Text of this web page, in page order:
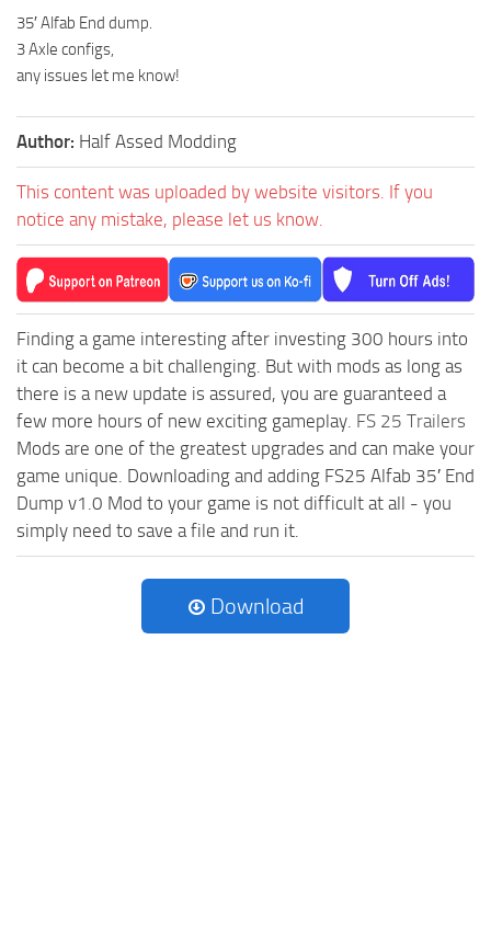
35′ Alfab End dump.
3 Axle configs,
any issues let me know!
Author: Half Assed Modding
This content was uploaded by website visitors. If you
notice any mistake, please let us know.
Finding a game interesting after investing 300 hours into
it can become a bit challenging. But with mods as long as
there is a new update is assured, you are guaranteed a
few more hours of new exciting gameplay. FS 25 Trailers
Mods are one of the greatest upgrades and can make your
game unique. Downloading and adding FS25 Alfab 35′ End
Dump v1.0 Mod to your game is not difficult at all - you
simply need to save a file and run it.
Download